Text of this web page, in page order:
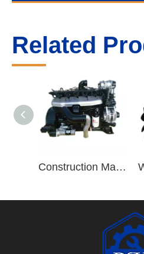
Related
Construction Machinery Truck Trailers ISB220 40 8.3L ISB Series 6 Cylinder Diesel Engine Assembly